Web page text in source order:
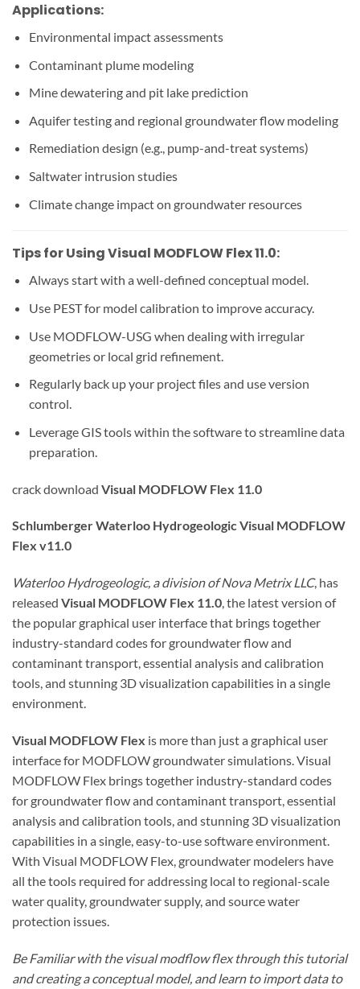
Applications:
Environmental impact assessments
Contaminant plume modeling
Mine dewatering and pit lake prediction
Aquifer testing and regional groundwater flow modeling
Remediation design (e.g., pump-and-treat systems)
Saltwater intrusion studies
Climate change impact on groundwater resources
Tips for Using Visual MODFLOW Flex 11.0:
Always start with a well-defined conceptual model.
Use PEST for model calibration to improve accuracy.
Use MODFLOW-USG when dealing with irregular
geometries or local grid refinement.
Regularly back up your project files and use version
control.
Leverage GIS tools within the software to streamline data
preparation.
crack download Visual MODFLOW Flex 11.0
Schlumberger Waterloo Hydrogeologic Visual MODFLOW
Flex v11.0
Waterloo Hydrogeologic, a division of Nova Metrix LLC, has
released Visual MODFLOW Flex 11.0, the latest version of
the popular graphical user interface that brings together
industry-standard codes for groundwater flow and
contaminant transport, essential analysis and calibration
tools, and stunning 3D visualization capabilities in a single
environment.
Visual MODFLOW Flex is more than just a graphical user
interface for MODFLOW groundwater simulations. Visual
MODFLOW Flex brings together industry-standard codes
for groundwater flow and contaminant transport, essential
analysis and calibration tools, and stunning 3D visualization
capabilities in a single, easy-to-use software environment.
With Visual MODFLOW Flex, groundwater modelers have
all the tools required for addressing local to regional-scale
water quality, groundwater supply, and source water
protection issues.
Be Familiar with the visual modflow flex through this tutorial
and creating a conceptual model, and learn to import data to